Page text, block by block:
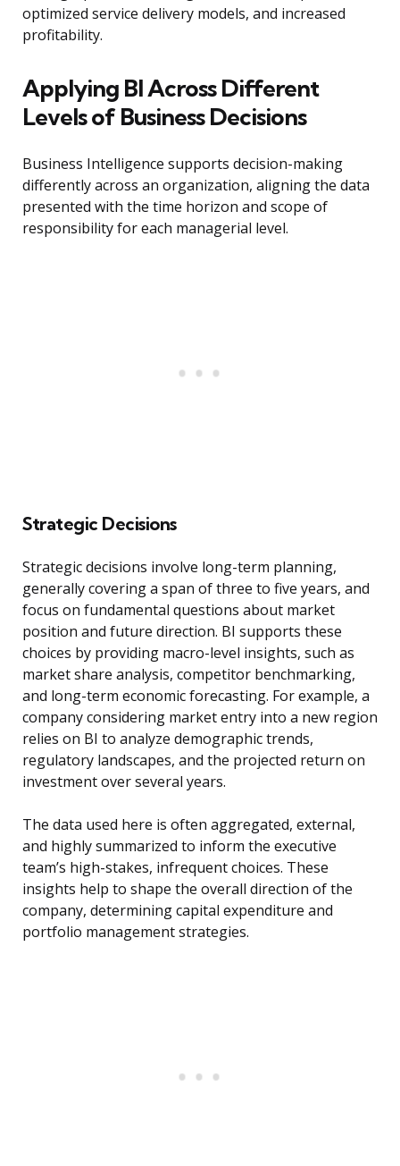
optimized service delivery models, and increased
profitability.
Applying BI Across Different
Levels of Business Decisions
Business Intelligence supports decision-making
differently across an organization, aligning the data
presented with the time horizon and scope of
responsibility for each managerial level.
Strategic Decisions
Strategic decisions involve long-term planning,
generally covering a span of three to five years, and
focus on fundamental questions about market
position and future direction. BI supports these
choices by providing macro-level insights, such as
market share analysis, competitor benchmarking,
and long-term economic forecasting. For example, a
company considering market entry into a new region
relies on BI to analyze demographic trends,
regulatory landscapes, and the projected return on
investment over several years.
The data used here is often aggregated, external,
and highly summarized to inform the executive
team’s high-stakes, infrequent choices. These
insights help to shape the overall direction of the
company, determining capital expenditure and
portfolio management strategies.